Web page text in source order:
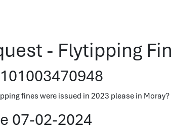
- Flytipping
fines were issued in 2023 please in Moray?
07-02-2024